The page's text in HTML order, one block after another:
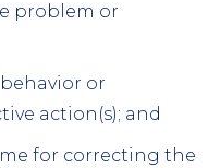
problem or
or
action(s); and
for correcting the